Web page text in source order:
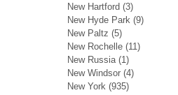
New Hartford (3)
New Hyde Park (9)
New Paltz (5)
New Rochelle (11)
New Russia(1)
New Windsor (4)
New York (935)